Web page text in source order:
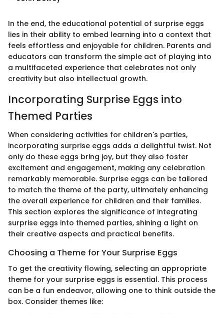
In the end, the educational potential of surprise eggs
lies in their ability to embed learning into a context that
feels effortless and enjoyable for children. Parents and
educators can transform the simple act of playing into
a multifaceted experience that celebrates not only
creativity but also intellectual growth.
Incorporating Surprise Eggs into
Themed Parties
When considering activities for children's parties,
incorporating surprise eggs adds a delightful twist. Not
only do these eggs bring joy, but they also foster
excitement and engagement, making any celebration
remarkably memorable. Surprise eggs can be tailored
to match the theme of the party, ultimately enhancing
the overall experience for children and their families.
This section explores the significance of integrating
surprise eggs into themed parties, shining a light on
their creative aspects and practical benefits.
Choosing a Theme for Your Surprise Eggs
To get the creativity flowing, selecting an appropriate
theme for your surprise eggs is essential. This process
can be a fun endeavor, allowing one to think outside the
box. Consider themes like: